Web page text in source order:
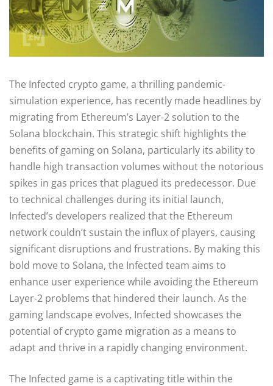
The Infected crypto game, a thrilling pandemic-
simulation experience, has recently made headlines by
migrating from Ethereum’s Layer-2 solution to the
Solana blockchain. This strategic shift highlights the
benefits of gaming on Solana, particularly its ability to
handle high transaction volumes without the notorious
spikes in gas prices that plagued its predecessor. Due
to technical challenges during its initial launch,
Infected’s developers realized that the Ethereum
network couldn’t sustain the influx of players, causing
significant disruptions and frustrations. By making this
bold move to Solana, the Infected team aims to
enhance user experience while avoiding the Ethereum
Layer-2 problems that hindered their launch. As the
gaming landscape evolves, Infected showcases the
potential of crypto game migration as a means to
adapt and thrive in a rapidly changing environment.
The Infected game is a captivating title within the